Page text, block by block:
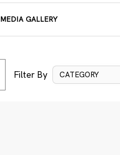
MEDIA GALLERY
Filter By CATEGORY